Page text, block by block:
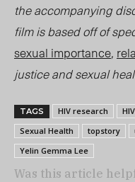
the accompanying
film is based off of
sexual importance,
justice and sexual
TAGS HIV research
Sexual Health
topstory
Yelin Gemma Lee
Was this article